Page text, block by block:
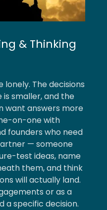
& Thinking
lonely. The decisions
smaller, and the
want answers more
on-one with
founders who need
— someone
test ideas, name
them, and think
will actually land.
or as a
a specific decision.